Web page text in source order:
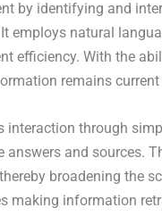
by identifying and
employs natural
efficiency. With the
remains
interaction through
answers and sources.
broadening the
making information